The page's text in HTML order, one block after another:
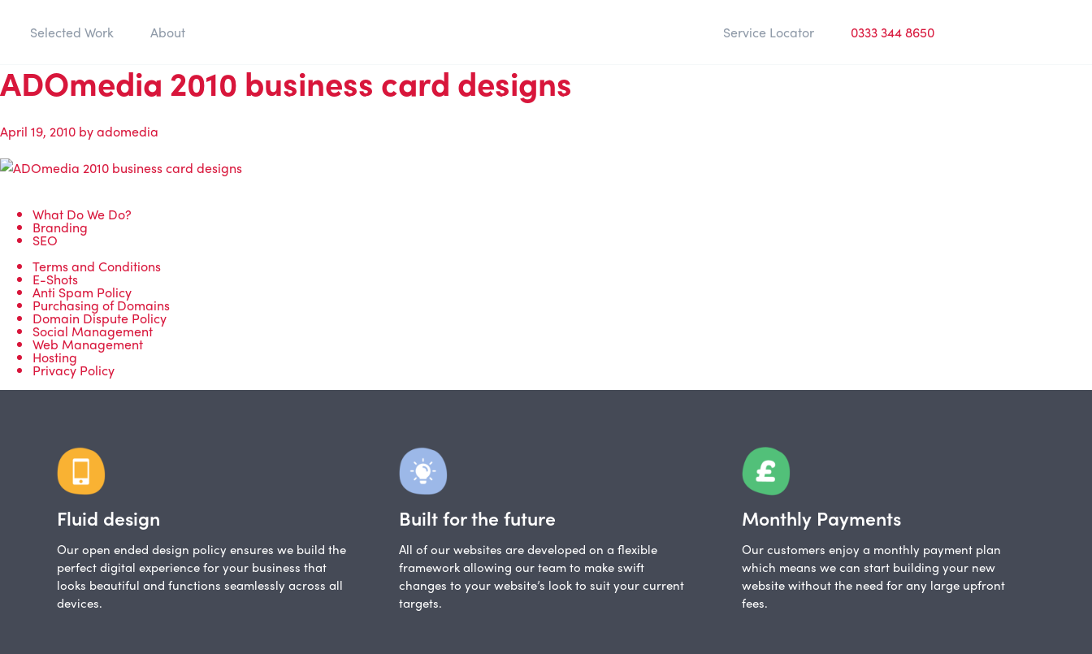
Selected Work About Service Locator 0333 344 8650
ADOmedia 2010 business card designs
April 19, 2010 byadomedia
What Do We Do?
Branding
SEO
Terms and Conditions
E-Shots
Anti Spam Policy
Purchasing of Domains
Domain Dispute Policy
Social Management
Web Management
Hosting
Privacy Policy
Fluid design
Our open ended design policy ensures we build the
perfect digital experience for your business that
looks beautiful and functions seamlessly across all
devices.
Built for the future
All of our websites are developed on a flexible
framework allowing our team to make swift
changes to your website’s look to suit your current
targets.
Monthly Payments
Our customers enjoy a monthly payment plan
which means we can start building your new
website without the need for any large upfront
fees.